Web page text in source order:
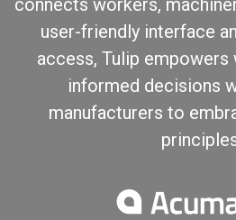
connects workers,
user-friendly interface
access, Tulip
informed decisions
manufacturers to